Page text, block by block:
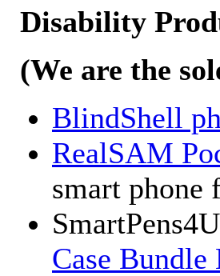
Disability
(We are the
BlindShell
RealSAM
smart phone
SmartPens4U
Case Bundle